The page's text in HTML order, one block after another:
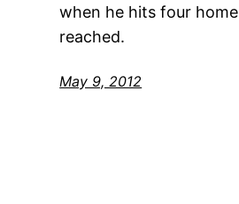
when he hits four
reached.
May 9, 2012